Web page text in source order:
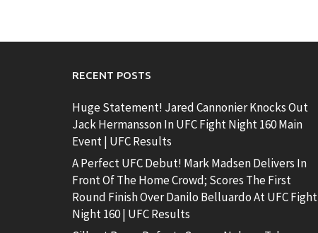
RECENT POSTS
Huge Statement! Jared Cannonier Knocks Out
Jack Hermansson In UFC Fight Night 160 Main
Event | UFC Results
A Perfect UFC Debut! Mark Madsen Delivers In
Front Of The Home Crowd; Scores The First
Round Finish Over Danilo Belluardo At UFC Fight
Night 160 | UFC Results